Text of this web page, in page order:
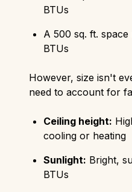
BTUs
A 500 sq. ft.
BTUs
However, size isn't
need to account for
Ceiling height:
cooling or heating
Sunlight: Bright,
BTUs